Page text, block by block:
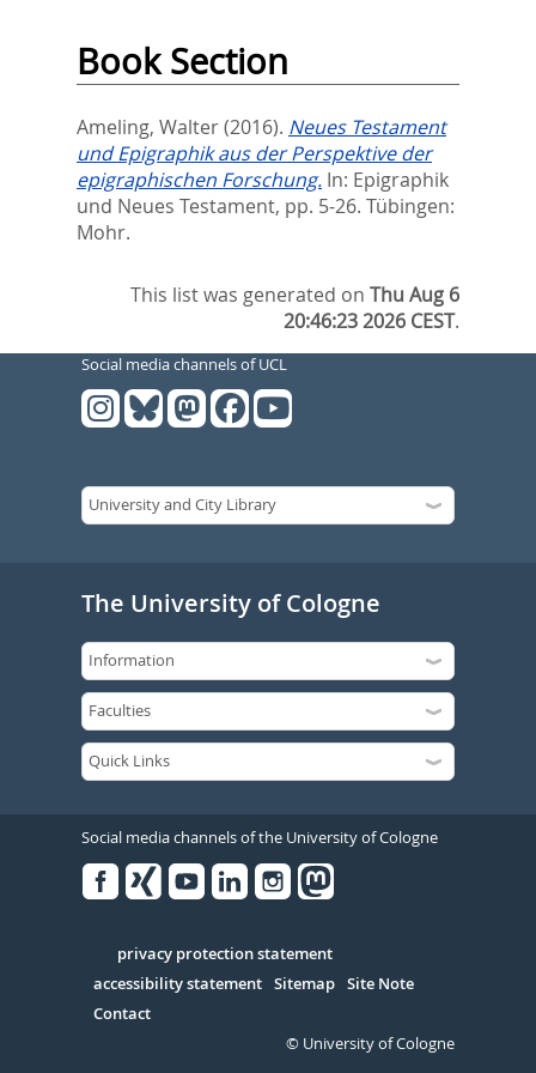
Book Section
Ameling, Walter(2016). Neues Testament
und Epigraphik aus der Perspektive der
epigraphischen Forschung. In: Epigraphik
und Neues Testament, pp. 5-26. Tübingen:
Mohr.
This list was generated onThu Aug 6
20:46:23 2026 CEST.
Social media channels of UCL
The University of Cologne
Social media channels of the University of Cologne
Serivce
privacy protection statement
accessibility statement Sitemap Site Note
Contact
© University of Cologne